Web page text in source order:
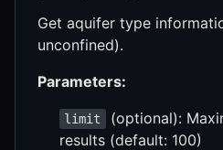
Get aquifer type
unconfined).
Parameters:
limit
(optional):
results (default: 100)